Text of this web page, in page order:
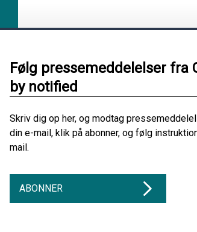
Følg pressemeddelelser fra
by notified
Skriv dig op her, og modtag
din e-mail, klik på abonner, og følg
mail.
ABONNER